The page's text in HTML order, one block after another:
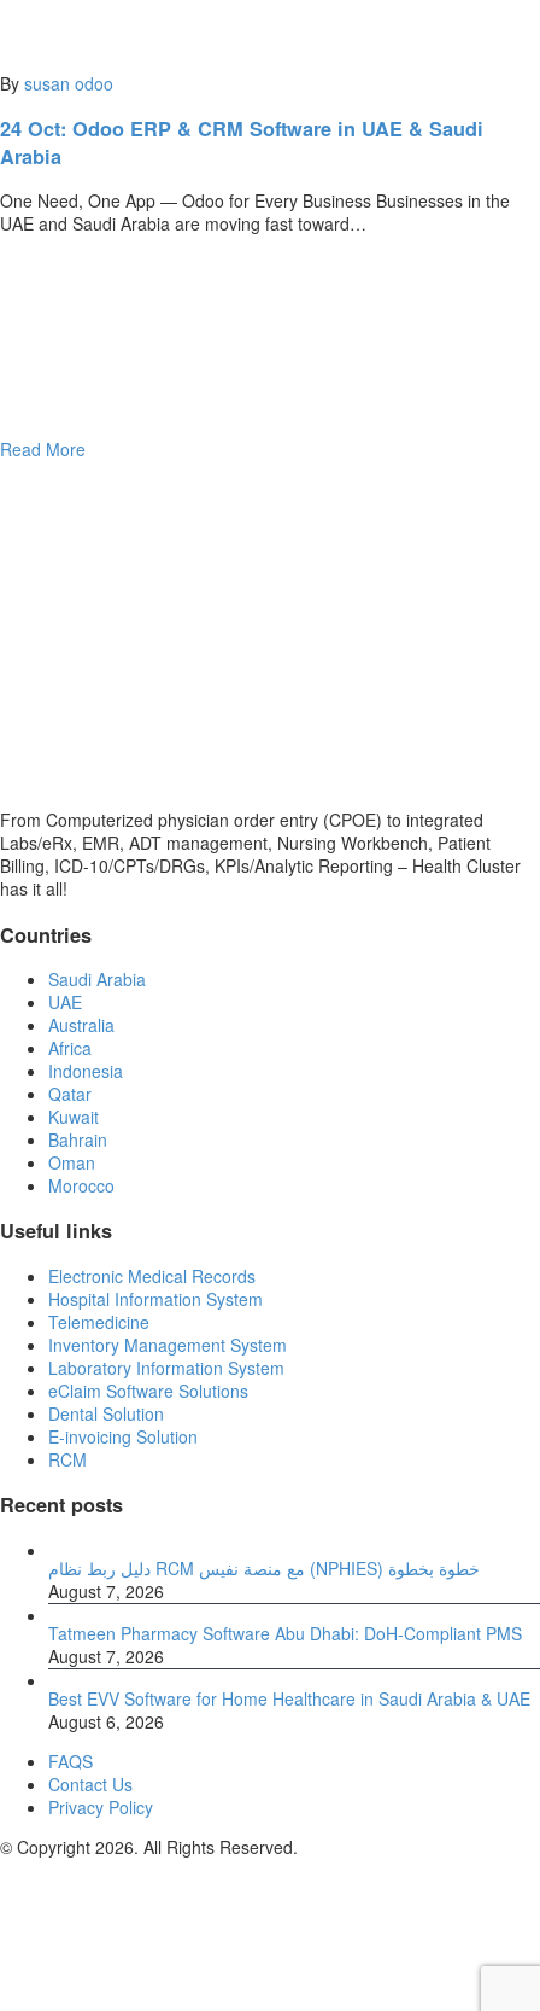
By susan odoo
24 Oct: Odoo ERP & CRM Software in UAE & Saudi
Arabia
One Need, One App — Odoo for Every Business Businesses in the
UAE and Saudi Arabia are moving fast toward…
Read More
From Computerized physician order entry (CPOE) to integrated
Labs/eRx, EMR, ADT management, Nursing Workbench, Patient
Billing, ICD-10/CPTs/DRGs, KPIs/Analytic Reporting – Health Cluster
has it all!
Countries
Saudi Arabia
UAE
Australia
Africa
Indonesia
Qatar
Kuwait
Bahrain
Oman
Morocco
Useful links
Electronic Medical Records
Hospital Information System
Telemedicine
Inventory Management System
Laboratory Information System
eClaim Software Solutions
Dental Solution
E-invoicing Solution
RCM
Recent posts
دليل ربط نظام RCM مع منصة نفيس (NPHIES) خطوة بخطوة
August 7, 2026
Tatmeen Pharmacy Software Abu Dhabi: DoH-Compliant PMS
August 7, 2026
Best EVV Software for Home Healthcare in Saudi Arabia & UAE
August 6, 2026
FAQS
Contact Us
Privacy Policy
© Copyright 2026. All Rights Reserved.